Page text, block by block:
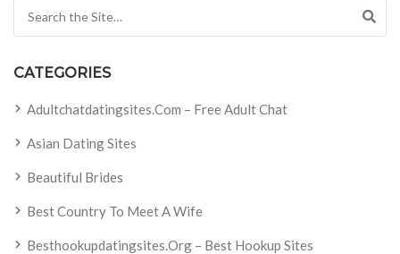
CATEGORIES
Adultchatdatingsites.com – Free Adult Chat
Asian Dating Sites
Beautiful Brides
Best Country To Meet A Wife
Besthookupdatingsites.org – Best Hookup Sites